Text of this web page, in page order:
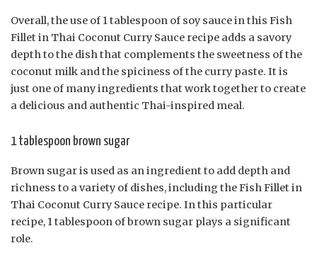
Overall, the use of 1 tablespoon of soy sauce in this Fish
Fillet in Thai Coconut Curry Sauce recipe adds a savory
depth to the dish that complements the sweetness of the
coconut milk and the spiciness of the curry paste. It is
just one of many ingredients that work together to create
a delicious and authentic Thai-inspired meal.
1 tablespoon brown sugar
Brown sugar is used as an ingredient to add depth and
richness to a variety of dishes, including the Fish Fillet in
Thai Coconut Curry Sauce recipe. In this particular
recipe, 1 tablespoon of brown sugar plays a significant
role.